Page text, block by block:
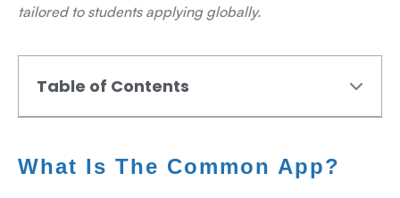
tailored to students applying globally.
Table of Contents
What Is The Common App?